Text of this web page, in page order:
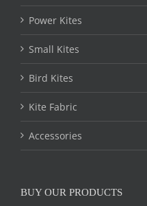
Power Kites
Small Kites
Bird Kites
Kite Fabric
Accessories
BUY OUR PRODUCTS